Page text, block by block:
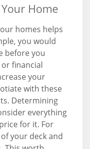
Home
homes helps
you would
before you
financial
your
with these
Determining
everything
for it. For
your deck and